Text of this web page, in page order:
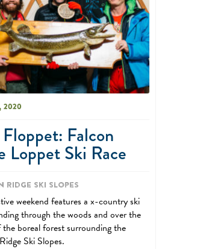
2020
Falcon
Loppet Ski Race
Ridge Ski Slopes
weekend features a x-country ski
through the woods and over the
the boreal forest surrounding the
Ski Slopes.